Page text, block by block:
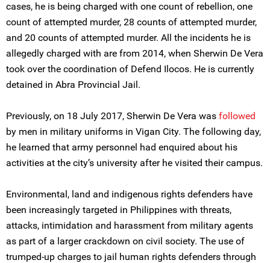
cases, he is being charged with one count of rebellion, one
count of attempted murder, 28 counts of attempted murder,
and 20 counts of attempted murder. All the incidents he is
allegedly charged with are from 2014, when Sherwin De Vera
took over the coordination of Defend Ilocos. He is currently
detained in Abra Provincial Jail.
Previously, on 18 July 2017, Sherwin De Vera was followed
by men in military uniforms in Vigan City. The following day,
he learned that army personnel had enquired about his
activities at the city’s university after he visited their campus.
Environmental, land and indigenous rights defenders have
been increasingly targeted in Philippines with threats,
attacks, intimidation and harassment from military agents
as part of a larger crackdown on civil society. The use of
trumped-up charges to jail human rights defenders through